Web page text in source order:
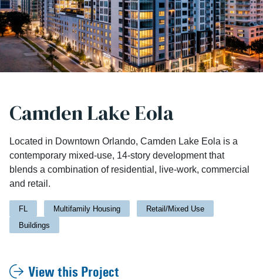
Camden Lake Eola
Located in Downtown Orlando, Camden Lake Eola is a
contemporary mixed-use, 14-story development that
blends a combination of residential, live-work, commercial
and retail.
FL Multifamily Housing
Retail/Mixed Use
Buildings
View this Project